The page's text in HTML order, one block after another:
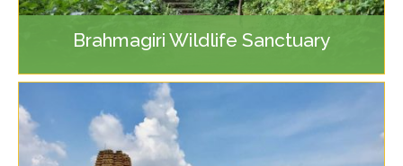
Brahmagiri Wildlife Sanctuary